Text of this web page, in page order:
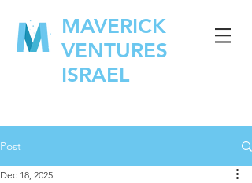
MAVERICK
VENTURES
ISRAEL
Post
Dec 18, 2025